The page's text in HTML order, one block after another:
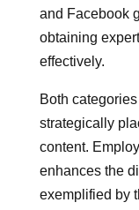
and Facebook
obtaining
effectively.
Both
strategically
content.
enhances the
exemplified by